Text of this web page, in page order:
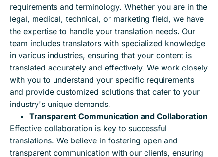
requirements and terminology. Whether you are in the
legal, medical, technical, or marketing field, we have
the expertise to handle your translation needs. Our
team includes translators with specialized knowledge
in various industries, ensuring that your content is
translated accurately and effectively. We work closely
with you to understand your specific requirements
and provide customized solutions that cater to your
industry's unique demands.
Transparent Communication and Collaboration
Effective collaboration is key to successful
translations. We believe in fostering open and
transparent communication with our clients, ensuring